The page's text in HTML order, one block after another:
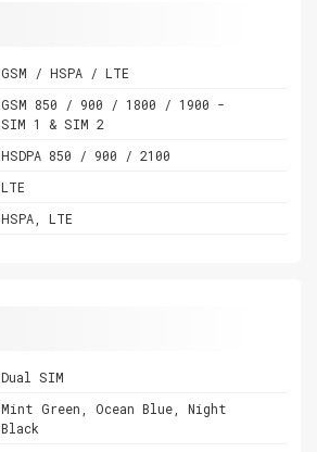
GSM / HSPA / LTE
GSM 850 / 900 / 1800 / 1900 -
SIM 1 & SIM 2
HSDPA 850 / 900 / 2100
LTE
HSPA, LTE
Dual SIM
Mint Green, Ocean Blue, Night
Black